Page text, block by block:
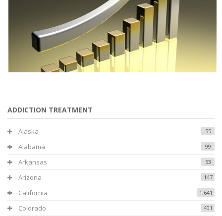
ADDICTION TREATMENT
Alaska 55
Alabama 99
Arkansas 53
Arizona 147
California 1,641
Colorado 401